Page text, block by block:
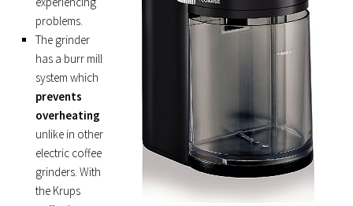
problems.
The grinder
has a burr mill
system which
prevents
overheating
unlike in other
electric coffee
grinders. With
the Krups